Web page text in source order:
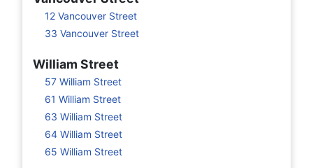
12 Vancouver Street
33 Vancouver Street
William Street
57 William Street
61 William Street
63 William Street
64 William Street
65 William Street